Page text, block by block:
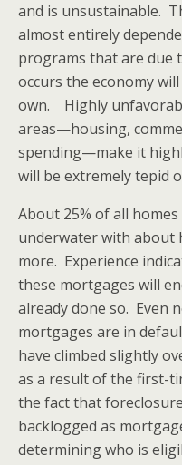
and is unsustainable.
almost entirely
programs that are due
occurs the economy
own. Highly
areas—housing,
spending—make it
will be extremely tepid
About 25% of all
underwater with about
more. Experience
these mortgages will
already done so. Even
mortgages are in
have climbed slightly
as a result of the first-
the fact that
backlogged as
determining who is